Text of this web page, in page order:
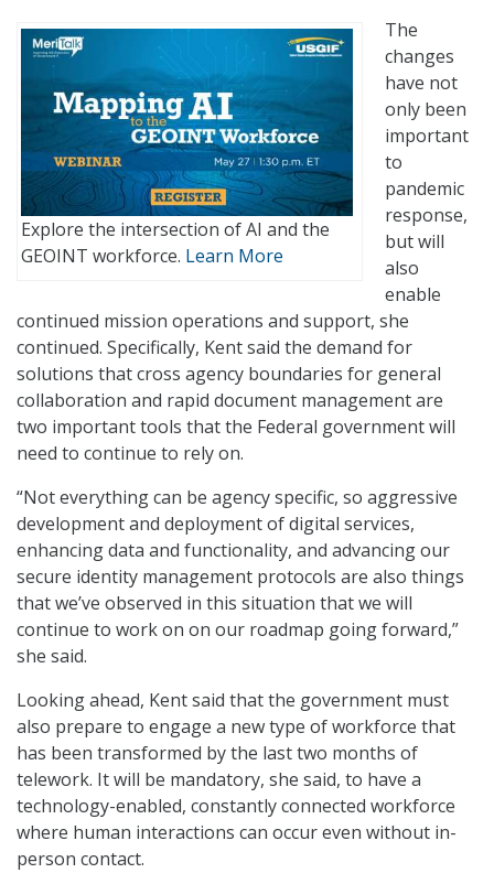
Explore the intersection of AI and the
GEOINT workforce. Learn More
The
changes
have not
only been
important
to
pandemic
response,
but will
also
enable
continued mission operations and support, she
continued. Specifically, Kent said the demand for
solutions that cross agency boundaries for general
collaboration and rapid document management are
two important tools that the Federal government will
need to continue to rely on.
“Not everything can be agency specific, so aggressive
development and deployment of digital services,
enhancing data and functionality, and advancing our
secure identity management protocols are also things
that we’ve observed in this situation that we will
continue to work on on our roadmap going forward,”
she said.
Looking ahead, Kent said that the government must
also prepare to engage a new type of workforce that
has been transformed by the last two months of
telework. It will be mandatory, she said, to have a
technology-enabled, constantly connected workforce
where human interactions can occur even without in-
person contact.